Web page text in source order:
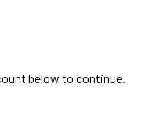
below to continue.